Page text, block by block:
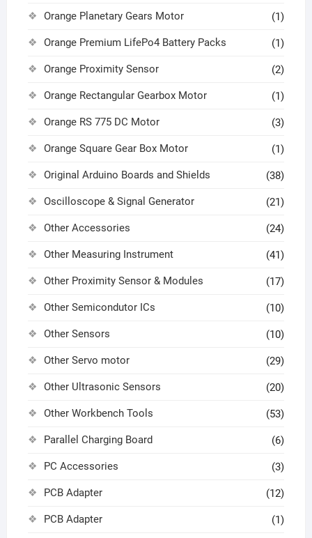
Orange Planetary Gears Motor (1)
Orange Premium LifePo4 Battery Packs (1)
Orange Proximity Sensor (2)
Orange Rectangular Gearbox Motor (1)
Orange RS 775 DC Motor (3)
Orange Square Gear Box Motor (1)
Original Arduino Boards and Shields (38)
Oscilloscope & Signal Generator (21)
Other Accessories (24)
Other Measuring Instrument (41)
Other Proximity Sensor & Modules (17)
Other Semicondutor ICs (10)
Other Sensors (10)
Other Servo motor (29)
Other Ultrasonic Sensors (20)
Other Workbench Tools (53)
Parallel Charging Board (6)
PC Accessories (3)
PCB Adapter (12)
PCB Adapter (1)